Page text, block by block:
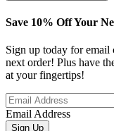
Save 10% Off Your
Sign up today for email
next order! Plus have
at your fingertips!
Email Address
Sign Up